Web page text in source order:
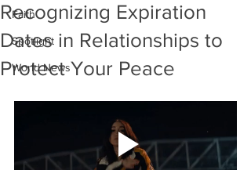
Faith
Spotlight
World News
Recognizing Expiration
Dates in Relationships to
Protect Your Peace